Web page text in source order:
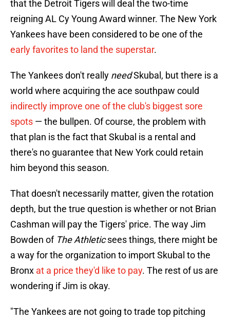
that the Detroit Tigers will deal the two-time
reigning AL Cy Young Award winner. The New York
Yankees have been considered to be one of the
early favorites to land the superstar.
The Yankees don't really needSkubal, but there is a
world where acquiring the ace southpaw could
indirectly improve one of the club's biggest sore
spots — the bullpen. Of course, the problem with
that plan is the fact that Skubal is a rental and
there's no guarantee that New York could retain
him beyond this season.
That doesn't necessarily matter, given the rotation
depth, but the true question is whether or not Brian
Cashman will pay the Tigers' price. The way Jim
Bowden of The Athleticsees things, there might be
a way for the organization to import Skubal to the
Bronx at a price they'd like to pay. The rest of us are
wondering if Jim is okay.
"The Yankees are not going to trade top pitching